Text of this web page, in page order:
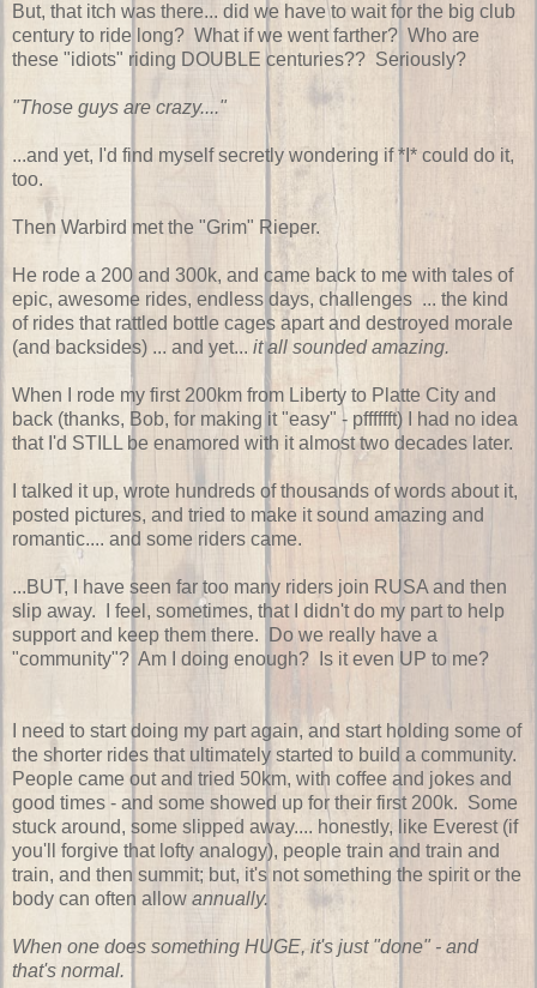
But, that itch was there... did we have to wait for the big club
century to ride long? What if we went farther? Who are
these "idiots" riding DOUBLE centuries?? Seriously?
"Those guys are crazy...."
...and yet, I'd find myself secretly wondering if *I* could do it,
too.
Then Warbird met the "Grim" Rieper.
He rode a 200 and 300k, and came back to me with tales of
epic, awesome rides, endless days, challenges ... the kind
of rides that rattled bottle cages apart and destroyed morale
(and backsides) ... and yet... it all sounded amazing.
When I rode my first 200km from Liberty to Platte City and
back (thanks, Bob, for making it "easy" - pfffffft) I had no idea
that I'd STILL be enamored with it almost two decades later.
I talked it up, wrote hundreds of thousands of words about it,
posted pictures, and tried to make it sound amazing and
romantic.... and some riders came.
...BUT, I have seen far too many riders join RUSA and then
slip away. I feel, sometimes, that I didn't do my part to help
support and keep them there. Do we really have a
"community"? Am I doing enough? Is it even UP to me?
I need to start doing my part again, and start holding some of
the shorter rides that ultimately started to build a community.
People came out and tried 50km, with coffee and jokes and
good times - and some showed up for their first 200k. Some
stuck around, some slipped away.... honestly, like Everest (if
you'll forgive that lofty analogy), people train and train and
train, and then summit; but, it's not something the spirit or the
body can often allow annually.
When one does something HUGE, it's just "done" - and
that's normal.